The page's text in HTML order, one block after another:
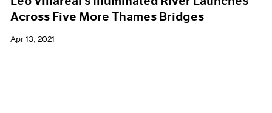
Across Five More Thames Bridges
Apr 13, 2021